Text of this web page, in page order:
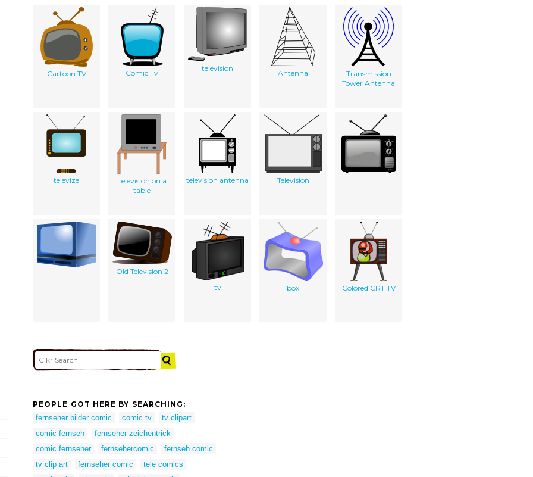
Cartoon TV Comic Tv
television
Antenna
Transmission
Tower Antenna
televize
Television on a
table
television antenna Television
Old Television 2
tv
box Colored CRT TV
PEOPLE GOT HERE BY SEARCHING:
fernseher bilder comic
comic tv
tv clipart
comic fernseh
fernseher zeichentrick
comic fernseher
fernsehercomic
fernseh comic
tv clip art
fernseher comic
tele comics